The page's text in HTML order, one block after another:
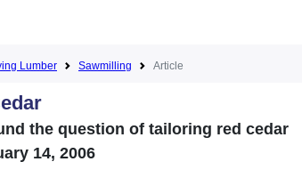
Lumber Sawmilling Article
the question of tailoring red cedar
14, 2006